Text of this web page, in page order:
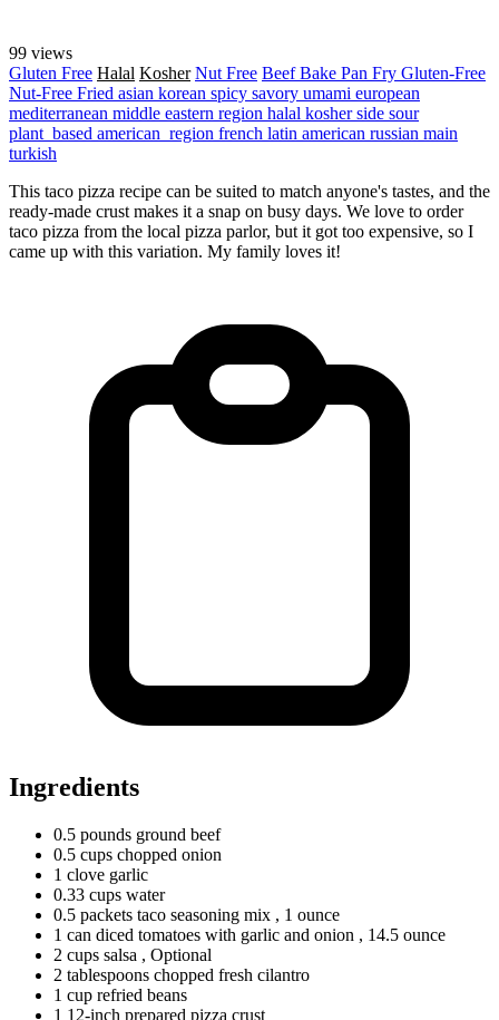
99 views
Gluten Free Halal Kosher Nut Free BeefBake Pan Fry Gluten-Free
Nut-Free Fried asian korean spicy savory umami european
mediterranean middle eastern region halal kosherside sour
plant_based american_region french latin american russian main
turkish
This taco pizza recipe can be suited to match anyone's tastes, and the
ready-made crust makes it a snap on busy days. We love to order
taco pizza from the local pizza parlor, but it got too expensive, so I
came up with this variation. My family loves it!
Ingredients
0.5 pounds ground beef
0.5 cups chopped onion
1 clove garlic
0.33 cups water
0.5 packets taco seasoning mix , 1 ounce
1 can diced tomatoes with garlic and onion , 14.5 ounce
2 cups salsa , Optional
2 tablespoons chopped fresh cilantro
1 cup refried beans
1 12-inch prepared pizza crust